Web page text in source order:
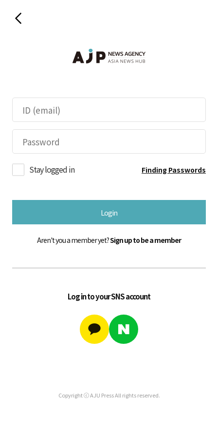
Stay logged in Finding Passwords
Login
Aren't you a member yet?Sign up to be a member
Log in to your SNS account
Copyright ⓒ AJU Press All rights reserved.